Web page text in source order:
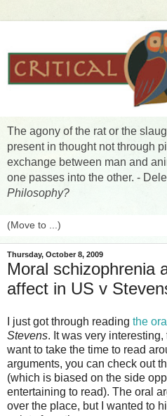
The agony of the rat or the
present in thought not through
exchange between man and
one passes into the other. -
Philosophy?
Thursday, October 8, 2009
Moral schizophrenia
affect in US v
I just got through reading the
Stevens. It was very
want to take the time to read
arguments, you can check out
(which is biased on the side
entertaining to read). The oral
over the place, but I wanted to